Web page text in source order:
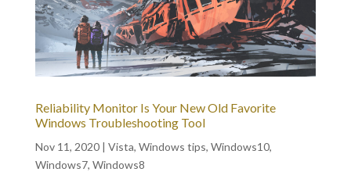
Reliability Monitor Is Your New Old Favorite
Windows Troubleshooting Tool
Nov 11, 2020| Vista, Windows tips, Windows10,
Windows7, Windows8